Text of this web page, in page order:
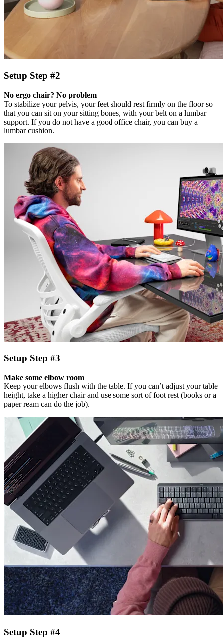
Setup Step #2
No ergo chair? No problem
To stabilize your pelvis, your feet should rest firmly on the floor so
that you can sit on your sitting bones, with your belt on a lumbar
support. If you do not have a good office chair, you can buy a
lumbar cushion.
Setup Step #3
Make some elbow room
Keep your elbows flush with the table. If you can’t adjust your table
height, take a higher chair and use some sort of foot rest (books or a
paper ream can do the job).
Setup Step #4